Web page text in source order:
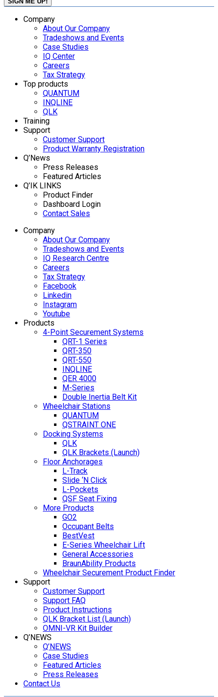
Company
About Our Company
Tradeshows and Events
Case Studies
IQ Center
Careers
Tax Strategy
Top products
QUANTUM
INQLINE
QLK
Training
Support
Customer Support
Product Warranty Registration
Q’News
Press Releases
Featured Articles
Q’IK LINKS
Product Finder
Dashboard Login
Contact Sales
Company
About Our Company
Tradeshows and Events
IQ Research Centre
Careers
Tax Strategy
Facebook
Linkedin
Instagram
Youtube
Products
4-Point Securement Systems
QRT-1 Series
QRT-350
QRT-550
INQLINE
QER 4000
M-Series
Double Inertia Belt Kit
Wheelchair Stations
QUANTUM
QSTRAINT ONE
Docking Systems
QLK
QLK Brackets (Launch)
Floor Anchorages
L-Track
Slide ‘N Click
L-Pockets
QSF Seat Fixing
More Products
GO2
Occupant Belts
BestVest
E-Series Wheelchair Lift
General Accessories
BraunAbility Products
Wheelchair Securement Product Finder
Support
Customer Support
Support FAQ
Product Instructions
QLK Bracket List (Launch)
OMNI-VR Kit Builder
Q’NEWS
Q’NEWS
Case Studies
Featured Articles
Press Releases
Contact Us